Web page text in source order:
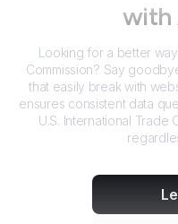
with
Looking for a better
Commission? Say
that easily break with
ensures consistent data
U.S. International Trade